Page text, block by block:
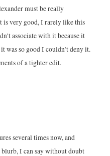
must be really
is very good, I rarely like this
associate with it because it
was so good I couldn’t deny it.
of a tighter edit.
several times now, and
I can say without doubt